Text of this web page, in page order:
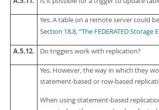
Yes. A table on a remote server could
Section 18.8, “The FEDERATED Storage
A.5.12. Do triggers work with replication?
Yes. However, the way in which they
statement-based or row-based
When using statement-based